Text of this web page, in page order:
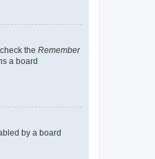
the Remember
a board
by a board